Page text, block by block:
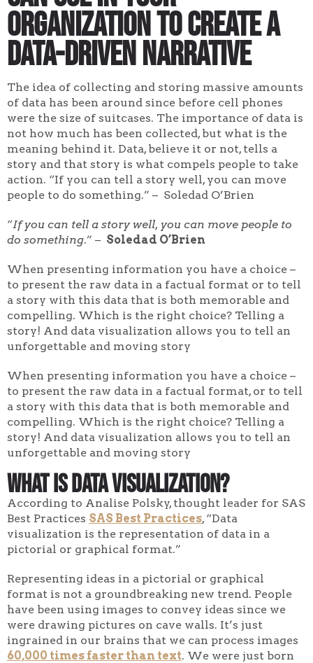
organization to create a
data-driven narrative
The idea of collecting and storing massive amounts
of data has been around since before cell phones
were the size of suitcases. The importance of data is
not how much has been collected, but what is the
meaning behind it. Data, believe it or not, tells a
story and that story is what compels people to take
action. “If you can tell a story well, you can move
people to do something.” – Soledad O’Brien
“If you can tell a story well, you can move people to
do something.” – Soledad O’Brien
When presenting information you have a choice –
to present the raw data in a factual format or to tell
a story with this data that is both memorable and
compelling. Which is the right choice? Telling a
story! And data visualization allows you to tell an
unforgettable and moving story
When presenting information you have a choice –
to present the raw data in a factual format, or to tell
a story with this data that is both memorable and
compelling. Which is the right choice? Telling a
story! And data visualization allows you to tell an
unforgettable and moving story
What Is Data Visualization?
According to Analise Polsky, thought leader for SAS
Best Practices SAS Best Practices, “Data
visualization is the representation of data in a
pictorial or graphical format.”
Representing ideas in a pictorial or graphical
format is not a groundbreaking new trend. People
have been using images to convey ideas since we
were drawing pictures on cave walls. It’s just
ingrained in our brains that we can process images
60,000 times faster than text. We were just born